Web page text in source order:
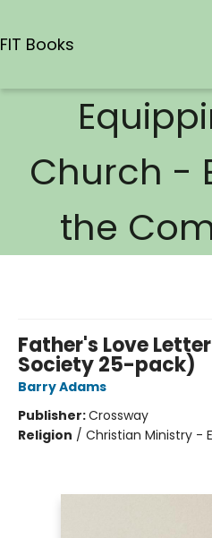
FIT Books
Church -
the
Father's Love
Society 25-pack)
Barry Adams
Publisher:Crossway
Religion / Christian Ministry -